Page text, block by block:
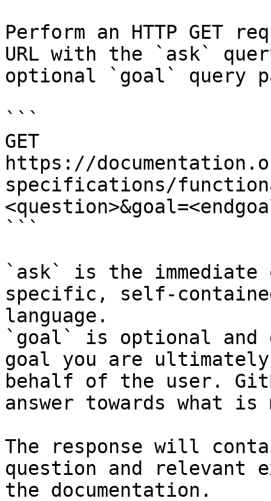
Perform an HTTP GET
URL with the `ask`
optional `goal` query
```
GET
https://
specifications/
```
`ask` is the
specific, self-
language.
`goal` is optional and
goal you are
behalf of the user.
answer towards what
The response will
question and relevant
the documentation.